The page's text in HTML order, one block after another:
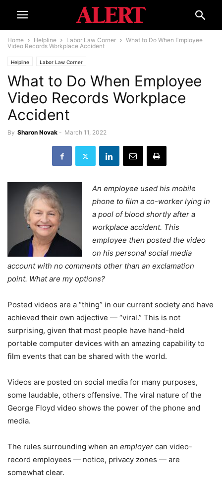
Home Helpline Labor Law Corner
What to Do When Employee
Video Records Workplace Accident
Helpline Labor Law Corner
What to Do When Employee
Video Records Workplace
Accident
By Sharon Novak - March 11, 2022
An employee used his mobile
phone to film a co-worker lying in
a pool of blood shortly after a
workplace accident. This
employee then posted the video
on his personal social media
account with no comments other than an exclamation
point. What are my options?
Posted videos are a “thing” in our current society and have
achieved their own adjective — “viral.” This is not
surprising, given that most people have hand-held
portable computer devices with an amazing capability to
film events that can be shared with the world.
Videos are posted on social media for many purposes,
some laudable, others offensive. The viral nature of the
George Floyd video shows the power of the phone and
media.
The rules surrounding when an employer can video-
record employees — notice, privacy zones — are
somewhat clear.